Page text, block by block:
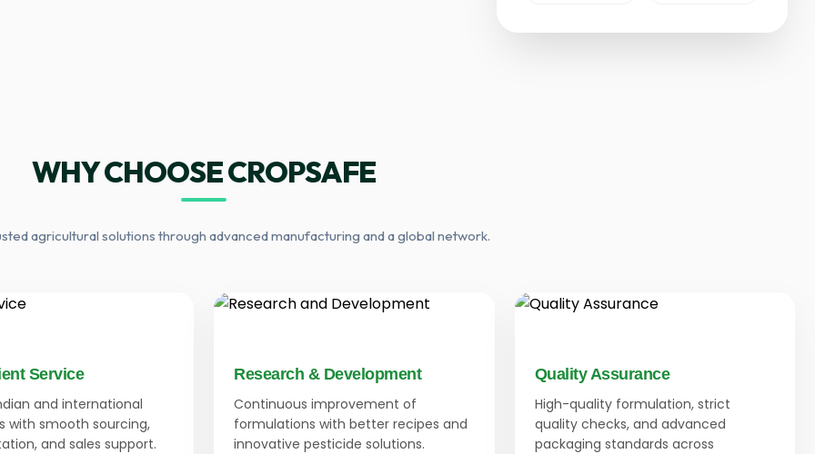
WHY CHOOSE CROPSAFE
agricultural solutions through advanced manufacturing and a global network.
Service
and international
with smooth sourcing,
and sales support.
Research & Development
Continuous improvement of
formulations with better recipes and
innovative pesticide solutions.
Quality Assurance
High-quality formulation, strict
quality checks, and advanced
packaging standards across